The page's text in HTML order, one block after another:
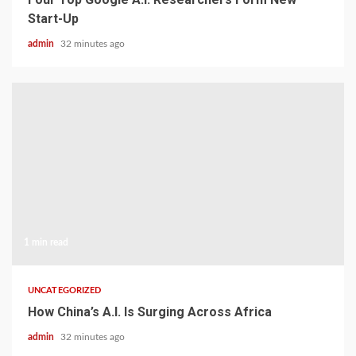
Start-Up
admin 32 minutes ago
UNCATEGORIZED
How China’s A.I. Is Surging Across Africa
admin 32 minutes ago